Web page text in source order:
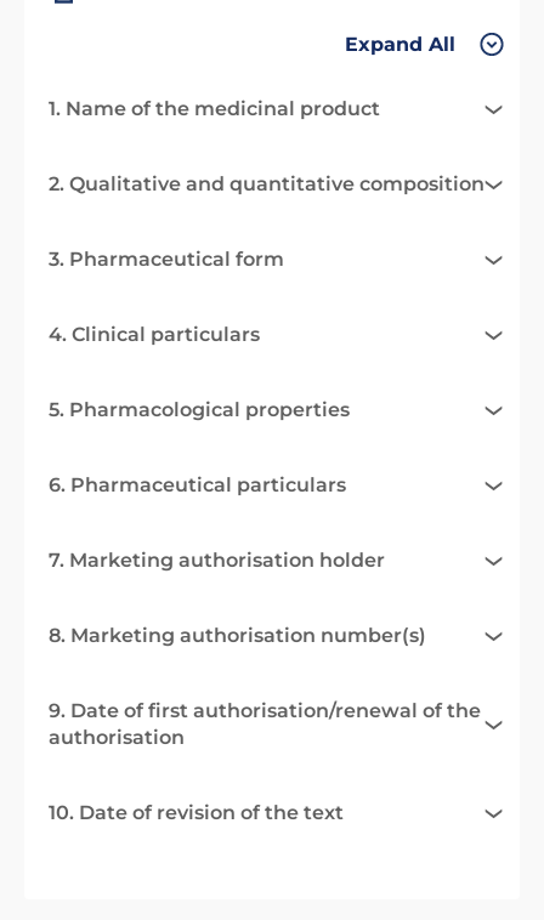
Expand All
1. Name of the medicinal product
2. Qualitative and quantitative composition
3. Pharmaceutical form
4. Clinical particulars
5. Pharmacological properties
6. Pharmaceutical particulars
7. Marketing authorisation holder
8. Marketing authorisation number(s)
9. Date of first authorisation/renewal of the
authorisation
10. Date of revision of the text